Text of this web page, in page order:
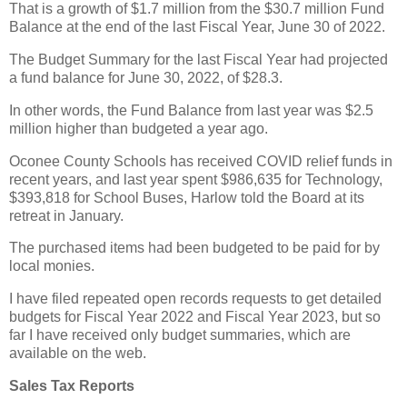
That is a growth of $1.7 million from the $30.7 million Fund
Balance at the end of the last Fiscal Year, June 30 of 2022.
The Budget Summary for the last Fiscal Year had projected
a fund balance for June 30, 2022, of $28.3.
In other words, the Fund Balance from last year was $2.5
million higher than budgeted a year ago.
Oconee County Schools has received COVID relief funds in
recent years, and last year spent $986,635 for Technology,
$393,818 for School Buses, Harlow told the Board at its
retreat in January.
The purchased items had been budgeted to be paid for by
local monies.
I have filed repeated open records requests to get detailed
budgets for Fiscal Year 2022 and Fiscal Year 2023, but so
far I have received only budget summaries, which are
available on the web.
Sales Tax Reports